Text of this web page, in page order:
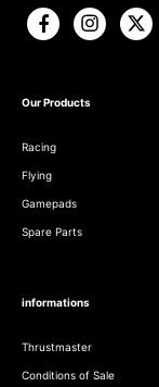
Our Products
Racing
Flying
Gamepads
Spare Parts
informations
Thrustmaster
Conditions of Sale